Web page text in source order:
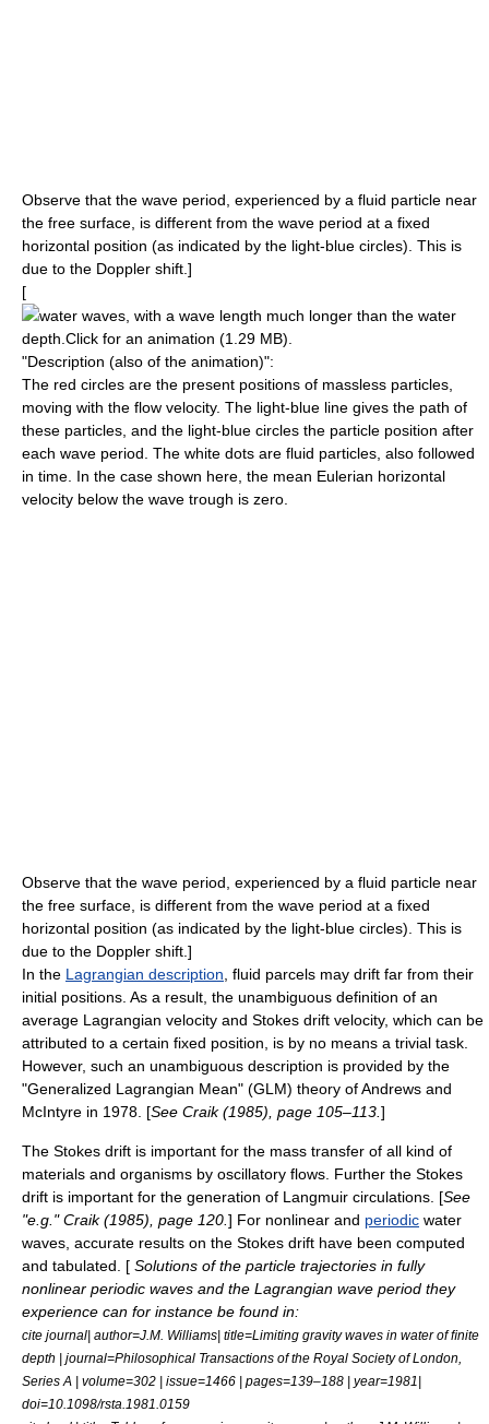
Observe that the wave period , experienced by a fluid particle near
the free surface , is different from the wave period at a fixed
horizontal position (as indicated by the light-blue circles). This is
due to the Doppler shift .]
[
water waves , with a wave length much longer than the water
depth.Click for an animation (1.29 MB).
"Description (also of the animation)":
The red circles are the present positions of massless particles,
moving with the flow velocity. The light-blue line gives the path of
these particles, and the light-blue circles the particle position after
each wave period . The white dots are fluid particles, also followed
in time. In the case shown here, the mean Eulerian horizontal
velocity below the wave trough is zero.
Observe that the wave period , experienced by a fluid particle near
the free surface , is different from the wave period at a fixed
horizontal position (as indicated by the light-blue circles). This is
due to the Doppler shift .]
In the Lagrangian description , fluid parcels may drift far from their
initial positions. As a result, the unambiguous definition of an
average Lagrangian velocity and Stokes drift velocity, which can be
attributed to a certain fixed position, is by no means a trivial task.
However, such an unambiguous description is provided by the
"Generalized Lagrangian Mean" (GLM) theory of Andrews and
McIntyre in 1978. [See Craik (1985), page 105–113. ]
The Stokes drift is important for the mass transfer of all kind of
materials and organisms by oscillatory flows. Further the Stokes
drift is important for the generation of Langmuir circulations. [See
"e.g." Craik (1985), page 120. ] For nonlinear and periodic water
waves, accurate results on the Stokes drift have been computed
and tabulated. [ Solutions of the particle trajectories in fully
nonlinear periodic waves and the Lagrangian wave period they
experience can for instance be found in:
cite journal| author=J.M. Williams| title=Limiting gravity waves in water of ﬁnite
depth | journal=Philosophical Transactions of the Royal Society of London,
Series A | volume=302 | issue=1466 | pages=139–188 | year=1981|
doi=10.1098/rsta.1981.0159